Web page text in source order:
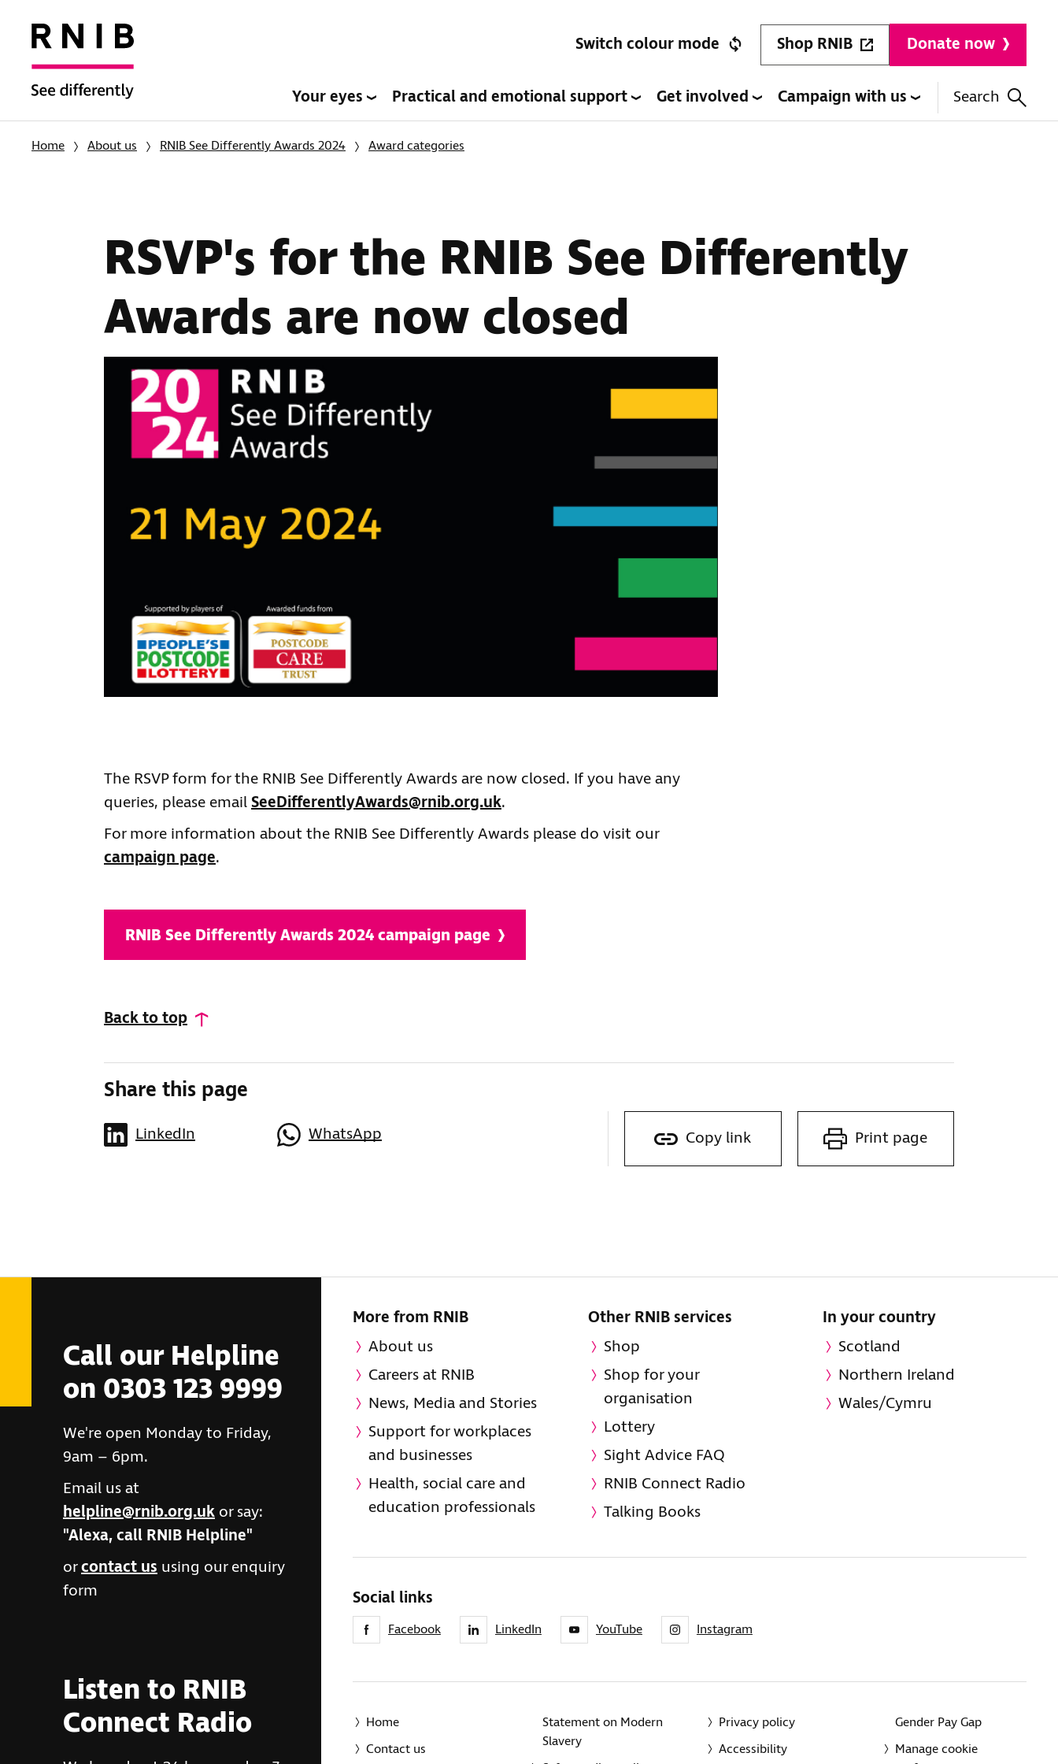
Switch colour mode Shop RNIB Donate now
Your eyes Practical and emotional support Get involved Campaign with us Search
Home About us RNIB See Differently Awards 2024 Award categories
RSVP's for the RNIB See Differently
Awards are now closed
The RSVP form for the RNIB See Differently Awards are now closed. If you have any
queries, please emailSeeDifferentlyAwards@rnib.org.uk.
For more information about the RNIB See Differently Awards please do visit our
campaign page.
RNIB See Differently Awards 2024 campaign page
Back to top
Share this page
LinkedIn WhatsApp Copy link Print page
Call our Helpline
on 0303 123 9999
We're open Monday to Friday,
9am – 6pm.
Email us at
helpline@rnib.org.uk or say:
"Alexa, call RNIB Helpline"
orcontact us using our enquiry
form
Listen to RNIB
Connect Radio
More from RNIB
About us
Careers at RNIB
News, Media and Stories
Support for workplaces
and businesses
Health, social care and
education professionals
Other RNIB services
Shop
Shop for your
organisation
Lottery
Sight Advice FAQ
RNIB Connect Radio
Talking Books
In your country
Scotland
Northern Ireland
Wales/Cymru
Social links
Facebook LinkedIn YouTube Instagram
Home
Contact us
Statement on Modern
Slavery
Privacy policy
Accessibility
Gender Pay Gap
Manage cookie